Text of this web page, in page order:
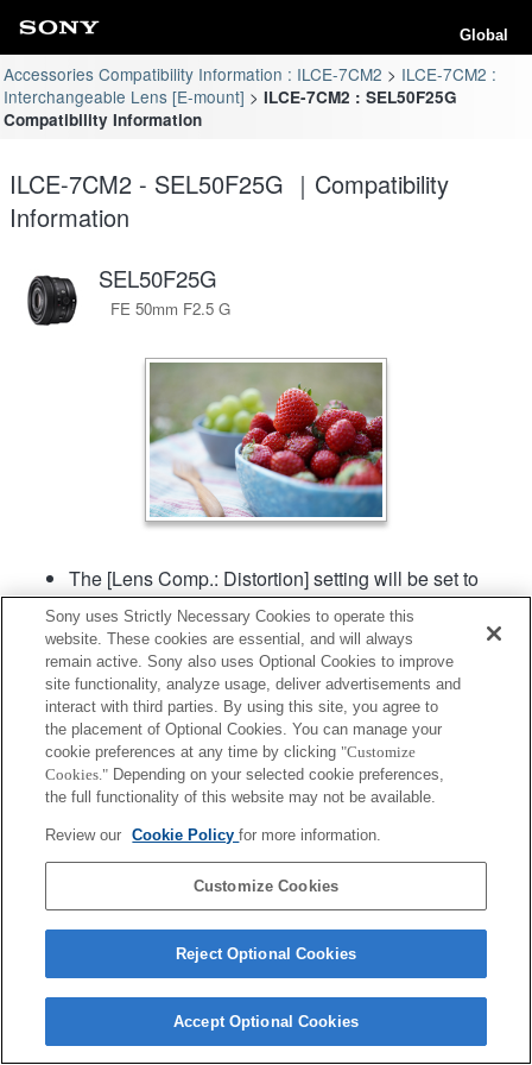
Global
Accessories Compatibility Information : ILCE-7CM2
ILCE-7CM2 :
Interchangeable Lens [E-mount]
ILCE-7CM2 : SEL50F25G
Compatibility Information
ILCE-7CM2 - SEL50F25G ｜Compatibility
Information
SEL50F25G
FE 50mm F2.5 G
The [Lens Comp.: Distortion] setting will be set to
"Auto".
Product
Copyright 2026 Sony Corporation
Sony uses Strictly Necessary Cookies to operate this
website. These cookies are essential, and will always
remain active. Sony also uses Optional Cookies to improve
site functionality, analyze usage, deliver advertisements and
interact with third parties. By using this site, you agree to
the placement of Optional Cookies. You can manage your
cookie preferences at any time by clicking "Customize
Cookies." Depending on your selected cookie preferences,
the full functionality of this website may not be available.
Review our Cookie Policyfor more information.
Customize Cookies
Reject Optional Cookies
Accept Optional Cookies